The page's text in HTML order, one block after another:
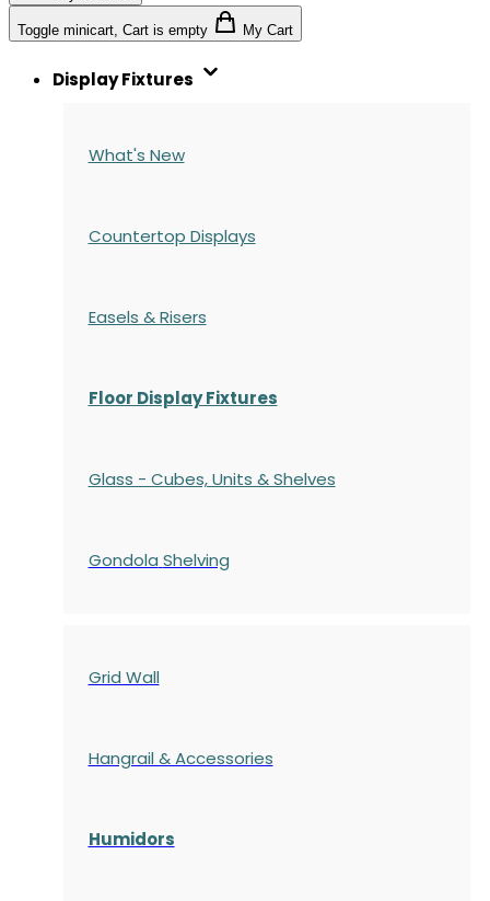
Toggle minicart, Cart is empty My Cart
Display Fixtures
What's New
Countertop Displays
Easels & Risers
Floor Display Fixtures
Glass - Cubes, Units & Shelves
Gondola Shelving
Grid Wall
Hangrail & Accessories
Humidors